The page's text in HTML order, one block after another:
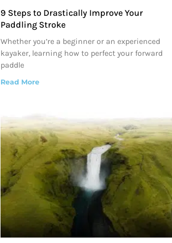
9 Steps to Drastically Improve Your
Paddling Stroke
Whether you’re a beginner or an experienced
kayaker, learning how to perfect your forward
paddle
Read More